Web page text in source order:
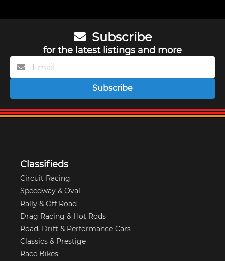
Subscribe
for the latest listings and more
Subscribe
Classifieds
Circuit Racing
Speedway & Oval
Rally & Off Road
Drag Racing & Hot Rods
Road, Drift & Performance Cars
Classics & Prestige
Race Bikes